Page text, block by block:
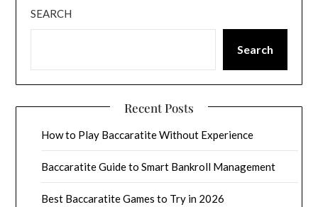
SEARCH
Search
Recent Posts
How to Play Baccaratite Without Experience
Baccaratite Guide to Smart Bankroll Management
Best Baccaratite Games to Try in 2026